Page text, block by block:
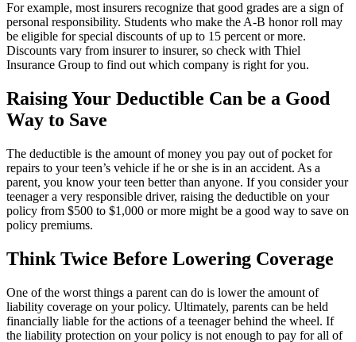
For example, most insurers recognize that good grades are a sign of
personal responsibility. Students who make the A-B honor roll may
be eligible for special discounts of up to 15 percent or more.
Discounts vary from insurer to insurer, so check with Thiel
Insurance Group to find out which company is right for you.
Raising Your Deductible Can be a Good
Way to Save
The deductible is the amount of money you pay out of pocket for
repairs to your teen’s vehicle if he or she is in an accident. As a
parent, you know your teen better than anyone. If you consider your
teenager a very responsible driver, raising the deductible on your
policy from $500 to $1,000 or more might be a good way to save on
policy premiums.
Think Twice Before Lowering Coverage
One of the worst things a parent can do is lower the amount of
liability coverage on your policy. Ultimately, parents can be held
financially liable for the actions of a teenager behind the wheel. If
the liability protection on your policy is not enough to pay for all of